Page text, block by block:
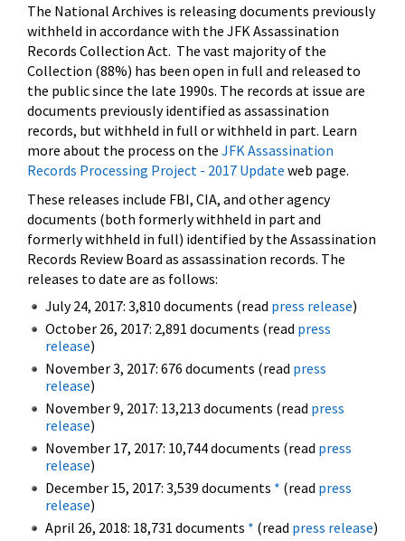
The National Archives is releasing documents previously
withheld in accordance with the JFK Assassination
Records Collection Act. The vast majority of the
Collection (88%) has been open in full and released to
the public since the late 1990s. The records at issue are
documents previously identified as assassination
records, but withheld in full or withheld in part. Learn
more about the process on the JFK Assassination
Records Processing Project - 2017 Update web page.
These releases include FBI, CIA, and other agency
documents (both formerly withheld in part and
formerly withheld in full) identified by the Assassination
Records Review Board as assassination records. The
releases to date are as follows:
July 24, 2017: 3,810 documents (read press release)
October 26, 2017: 2,891 documents (read press
release)
November 3, 2017: 676 documents (read press
release)
November 9, 2017: 13,213 documents (read press
release)
November 17, 2017: 10,744 documents (read press
release)
December 15, 2017: 3,539 documents * (read press
release)
April 26, 2018: 18,731 documents * (read press release)